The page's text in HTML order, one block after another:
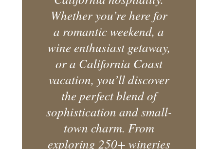
Whether you’re here for
a romantic weekend, a
wine enthusiast getaway,
or a California Coast
vacation, you’ll discover
the perfect blend of
sophistication and small-
town charm. From
exploring 250+ wineries